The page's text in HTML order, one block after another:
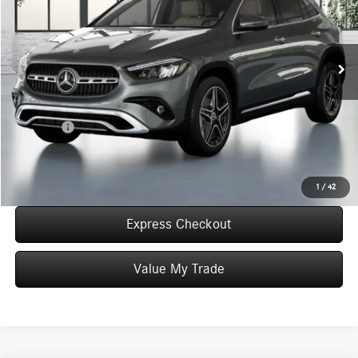
1 / 42
VIN:
W1N4N4HB6TJ905463Stock: T905463 GLA250
In Stock
Less
MSRP: $49,055
Convenience Fee: +$50
Doc Fee: +$387
Final Price: $49,492
Express Checkout
Value My Trade